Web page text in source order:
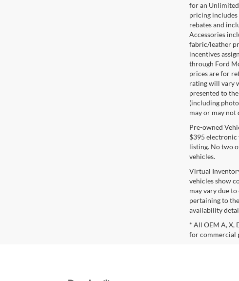
for an Unlimited
pricing includes
rebates and
Accessories
fabric/leather
incentives
through Ford
prices are for
rating will vary
presented to
(including
may or may not
Pre-owned
$395 electronic
listing. No two
vehicles.
Virtual
vehicles show
may vary due
pertaining to
availability
* All OEM A, X,
for commercial